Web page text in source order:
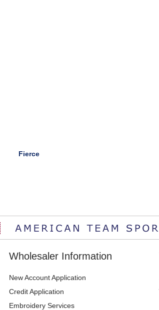
Fierce
Wholesaler Information
New Account Application
Credit Application
Embroidery Services